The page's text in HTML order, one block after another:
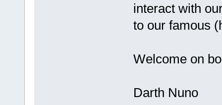
interact with
to our famous
Welcome on
Darth Nuno